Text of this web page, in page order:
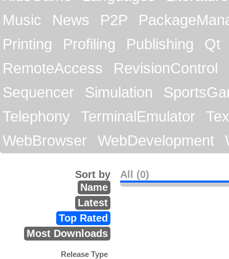
Music
News P2P
Printing
Profiling Publishing
Qt
RemoteAccess
RevisionControl
Sequencer
Simulation
Telephony
TerminalEmulator
WebBrowser
WebDevelopment
All (0)
Sort by
Name
Latest
Top Rated
Most Downloads
Release Type